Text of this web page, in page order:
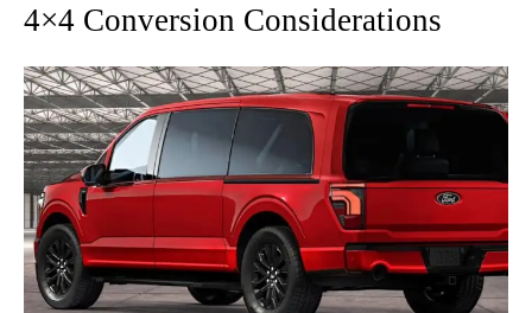
4×4 Conversion Considerations